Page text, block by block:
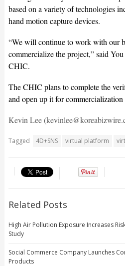
based on a variety of technologies
hand motion capture devices.
“We will continue to work with our
commercialize the project,” said
CHIC.
The CHIC plans to complete the
and open up it for
Kevin Lee
Tagged 4D+SNS virtual platform
Related Posts
High Air Pollution Exposure Increases
Study
Social Commerce Company Launches
Products